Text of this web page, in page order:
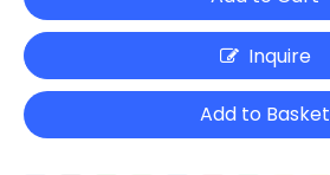
Inquire
Add to Basket